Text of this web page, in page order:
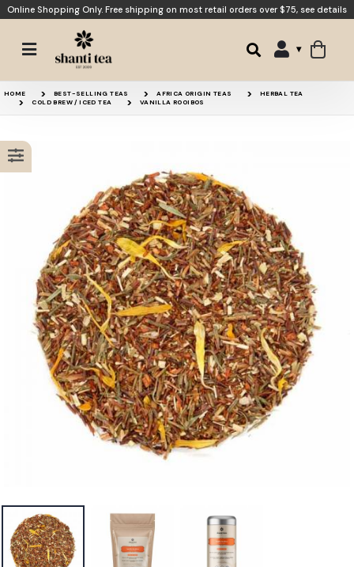
Online Shopping Only. Free shipping on most retail orders over $75, see details
HOME BEST-SELLING TEAS AFRICA ORIGIN TEAS
HERBAL TEA
COLD BREW / ICED TEA
VANILLA ROOIBOS
Black Currant Rooibos
Green Rooibos
Apple Chai
Merry Berry